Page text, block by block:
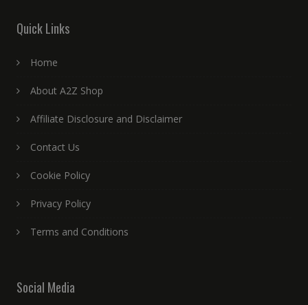
Quick Links
Home
About A2Z Shop
Affiliate Disclosure and Disclaimer
Contact Us
Cookie Policy
Privacy Policy
Terms and Conditions
Social Media